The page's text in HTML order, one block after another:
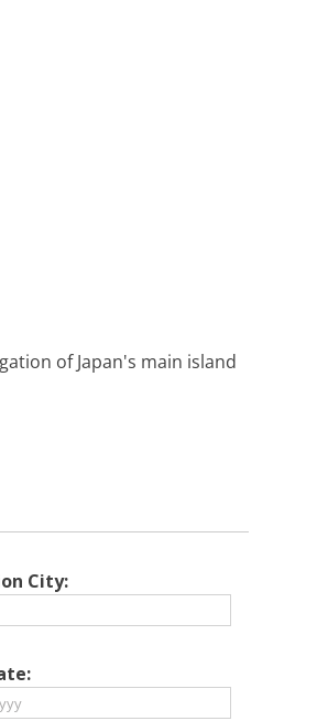
of Japan's main island
City: